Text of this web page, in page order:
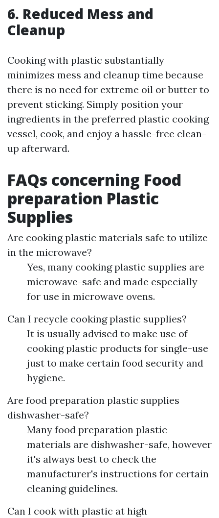
6. Reduced Mess and
Cleanup
Cooking with plastic substantially
minimizes mess and cleanup time because
there is no need for extreme oil or butter to
prevent sticking. Simply position your
ingredients in the preferred plastic cooking
vessel, cook, and enjoy a hassle-free clean-
up afterward.
FAQs concerning Food
preparation Plastic
Supplies
Are cooking plastic materials safe to utilize
in the microwave?
Yes, many cooking plastic supplies are
microwave-safe and made especially
for use in microwave ovens.
Can I recycle cooking plastic supplies?
It is usually advised to make use of
cooking plastic products for single-use
just to make certain food security and
hygiene.
Are food preparation plastic supplies
dishwasher-safe?
Many food preparation plastic
materials are dishwasher-safe, however
it's always best to check the
manufacturer's instructions for certain
cleaning guidelines.
Can I cook with plastic at high